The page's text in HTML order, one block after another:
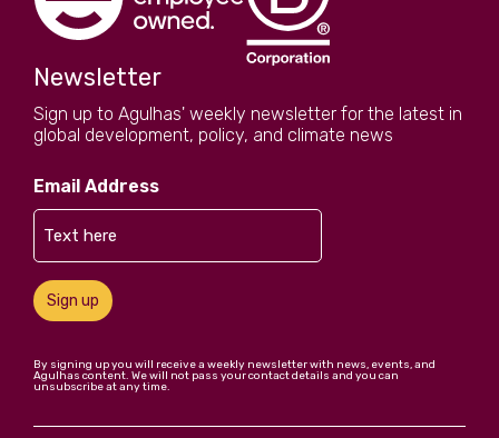
Newsletter
Sign up to Agulhas' weekly newsletter for the latest in
global development, policy, and climate news
Email Address
Sign up
By signing up you will receive a weekly newsletter with news, events, and
Agulhas content. We will not pass your contact details and you can
unsubscribe at any time.